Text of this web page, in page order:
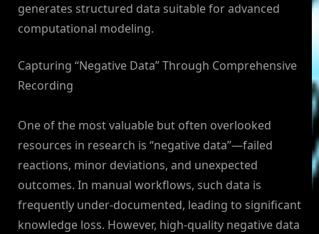
generates structured data suitable for advanced
computational modeling.
Capturing “Negative Data” Through Comprehensive
Recording
One of the most valuable but often overlooked
resources in research is “negative data”—failed
reactions, minor deviations, and unexpected
outcomes. In manual workflows, such data is
frequently under-documented, leading to significant
knowledge loss. However, high-quality negative data